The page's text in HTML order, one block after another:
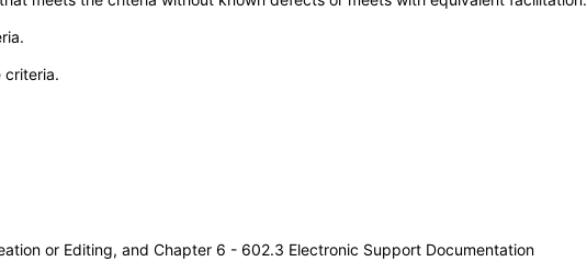
criteria.
or Editing, and Chapter 6 - 602.3 Electronic Support Documentation